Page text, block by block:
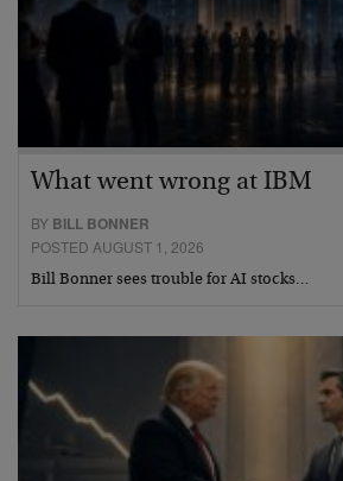
What went wrong at IBM
BY BILL BONNER
POSTED AUGUST 1, 2026
Bill Bonner sees trouble for AI stocks…